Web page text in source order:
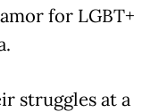
for LGBT+
struggles at a